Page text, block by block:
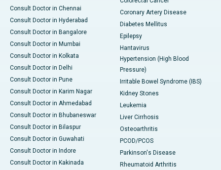
Consult Doctor in Chennai
Consult Doctor in Hyderabad
Consult Doctor in Bangalore
Consult Doctor in Mumbai
Consult Doctor in Kolkata
Consult Doctor in Delhi
Consult Doctor in Pune
Consult Doctor in Karim Nagar
Consult Doctor in Ahmedabad
Consult Doctor in Bhubaneswar
Consult Doctor in Bilaspur
Consult Doctor in Guwahati
Consult Doctor in Indore
Consult Doctor in Kakinada
Coronary Artery Disease
Diabetes Mellitus
Epilepsy
Hantavirus
Hypertension (High Blood
Pressure)
Irritable Bowel Syndrome (IBS)
Kidney Stones
Leukemia
Liver Cirrhosis
Osteoarthritis
PCOD/PCOS
Parkinson's Disease
Rheumatoid Arthritis